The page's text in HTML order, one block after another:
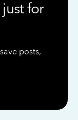
for
posts,